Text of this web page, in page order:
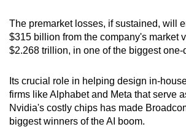
The premarket losses, if sustained, will
$315 billion from the company's market
$2.268 trillion, in one of the biggest one-
Its crucial role in helping design in-
firms like Alphabet and Meta that serve
Nvidia's costly chips has made
biggest winners of the AI boom.
be.
To
upgrade
to
a
supported